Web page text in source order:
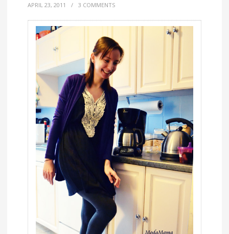
APRIL 23, 2011 / 3 COMMENTS